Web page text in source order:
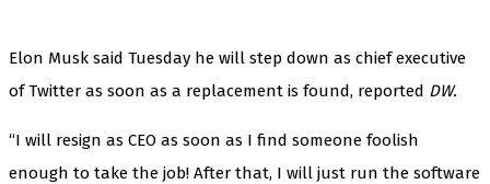
Elon Musk said Tuesday he will step down as chief executive
of Twitter as soon as a replacement is found, reported DW.
“I will resign as CEO as soon as I find someone foolish
enough to take the job! After that, I will just run the software